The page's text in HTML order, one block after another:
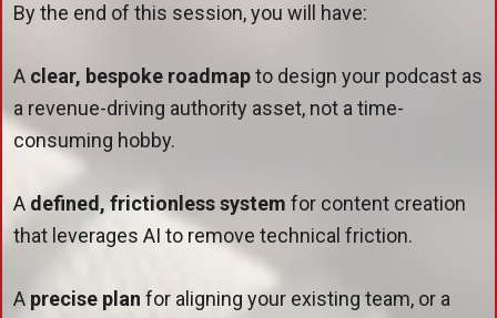
By the end of this session, you will have:
A clear, bespoke roadmapto design your podcast as
a revenue-driving authority asset, not a time-
consuming hobby.
A defined, frictionless system for content creation
that leverages AI to remove technical friction.
A precise plan for aligning your existing team, or a